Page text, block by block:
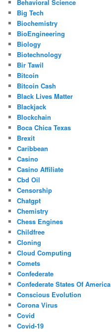
Behavioral Science
Big Tech
Biochemistry
BioEngineering
Biology
Biotechnology
Bir Tawil
Bitcoin
Bitcoin Cash
Black Lives Matter
Blackjack
Blockchain
Boca Chica Texas
Brexit
Caribbean
Casino
Casino Affiliate
Cbd Oil
Censorship
Chatgpt
Chemistry
Chess Engines
Childfree
Cloning
Cloud Computing
Comets
Confederate
Confederate States Of America
Conscious Evolution
Corona Virus
Covid
Covid-19